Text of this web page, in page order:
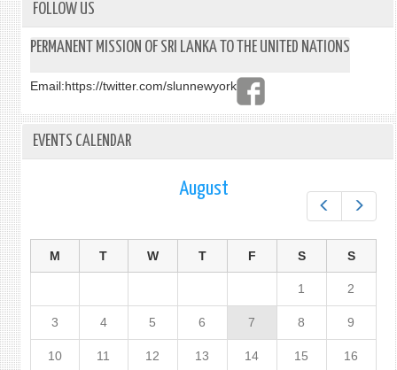
10TH
10TH
UNGA
ITEM
IN
FOLLOW US
PERMANENT MISSION OF SRI LANKA TO THE UNITED NATIONS
Email:https://twitter.com/slunnewyork
EVENTS CALENDAR
August
M T W T F S S
1 2
3 4 5 6 7 8 9
10 11 12 13 14 15 16